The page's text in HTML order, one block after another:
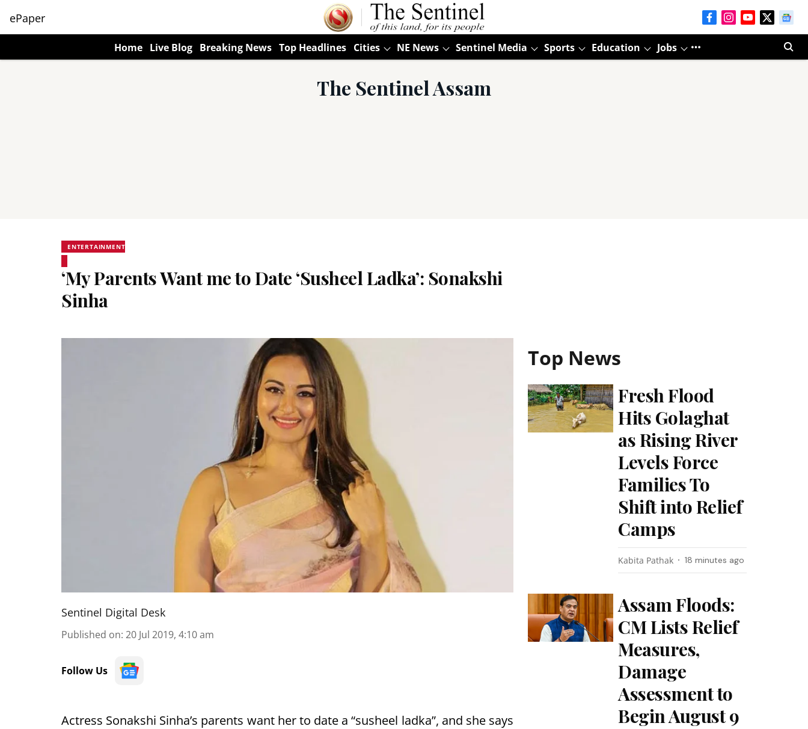
ePaper
Home Live Blog Breaking News Top Headlines Cities NE News Sentinel Media Sports Education Jobs
The Sentinel Assam
ENTERTAINMENT
‘My Parents Want me to Date ‘Susheel Ladka’: Sonakshi
Sinha
Sentinel Digital Desk
Published on: 20 Jul 2019, 4:10 am
Follow Us
Actress Sonakshi Sinha’s parents want her to date a “susheel ladka”, and she says
Top News
Fresh Flood
Hits Golaghat
as Rising River
Levels Force
Families To
Shift into Relief
Camps
Kabita Pathak 18 minutes ago
Assam Floods:
CM Lists Relief
Measures,
Damage
Assessment to
Begin August 9